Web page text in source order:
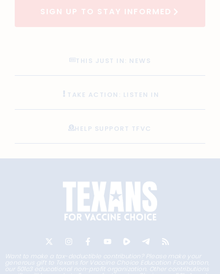
SIGN UP TO STAY INFORMED
THIS JUST IN: NEWS
TAKE ACTION: LISTEN IN
HELP SUPPORT TFVC
Want to make a tax-deductible contribution? Please make your
generous gift to Texans for Vaccine Choice Education Foundation,
our 501c3 educational non-profit organization. Other contributions